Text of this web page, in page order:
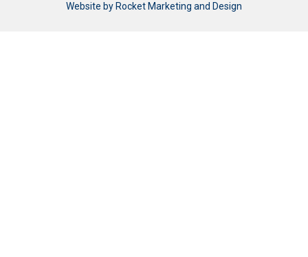
Website by Rocket Marketing and Design